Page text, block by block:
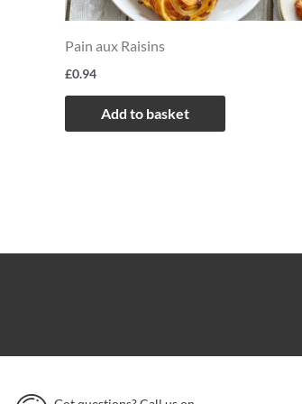
Pain aux Raisins
£0.94
Add to basket